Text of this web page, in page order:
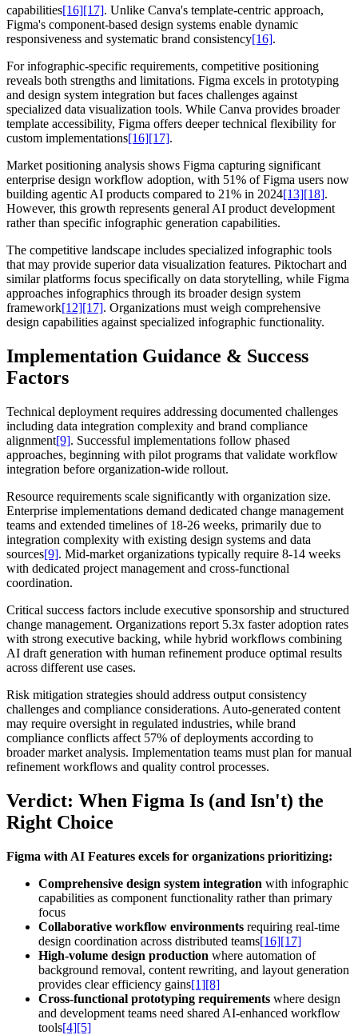
capabilities[16][17]. Unlike Canva's template-centric approach,
Figma's component-based design systems enable dynamic
responsiveness and systematic brand consistency[16].
For infographic-specific requirements, competitive positioning
reveals both strengths and limitations. Figma excels in prototyping
and design system integration but faces challenges against
specialized data visualization tools. While Canva provides broader
template accessibility, Figma offers deeper technical flexibility for
custom implementations[16][17].
Market positioning analysis shows Figma capturing significant
enterprise design workflow adoption, with 51% of Figma users now
building agentic AI products compared to 21% in 2024[13][18].
However, this growth represents general AI product development
rather than specific infographic generation capabilities.
The competitive landscape includes specialized infographic tools
that may provide superior data visualization features. Piktochart and
similar platforms focus specifically on data storytelling, while Figma
approaches infographics through its broader design system
framework[12][17]. Organizations must weigh comprehensive
design capabilities against specialized infographic functionality.
Implementation Guidance & Success
Factors
Technical deployment requires addressing documented challenges
including data integration complexity and brand compliance
alignment[9]. Successful implementations follow phased
approaches, beginning with pilot programs that validate workflow
integration before organization-wide rollout.
Resource requirements scale significantly with organization size.
Enterprise implementations demand dedicated change management
teams and extended timelines of 18-26 weeks, primarily due to
integration complexity with existing design systems and data
sources[9]. Mid-market organizations typically require 8-14 weeks
with dedicated project management and cross-functional
coordination.
Critical success factors include executive sponsorship and structured
change management. Organizations report 5.3x faster adoption rates
with strong executive backing, while hybrid workflows combining
AI draft generation with human refinement produce optimal results
across different use cases.
Risk mitigation strategies should address output consistency
challenges and compliance considerations. Auto-generated content
may require oversight in regulated industries, while brand
compliance conflicts affect 57% of deployments according to
broader market analysis. Implementation teams must plan for manual
refinement workflows and quality control processes.
Verdict: When Figma Is (and Isn't) the
Right Choice
Figma with AI Features excels for organizations prioritizing:
Comprehensive design system integration with infographic
capabilities as component functionality rather than primary
focus
Collaborative workflow environments requiring real-time
design coordination across distributed teams[16][17]
High-volume design production where automation of
background removal, content rewriting, and layout generation
provides clear efficiency gains[1][8]
Cross-functional prototyping requirements where design
and development teams need shared AI-enhanced workflow
tools[4][5]